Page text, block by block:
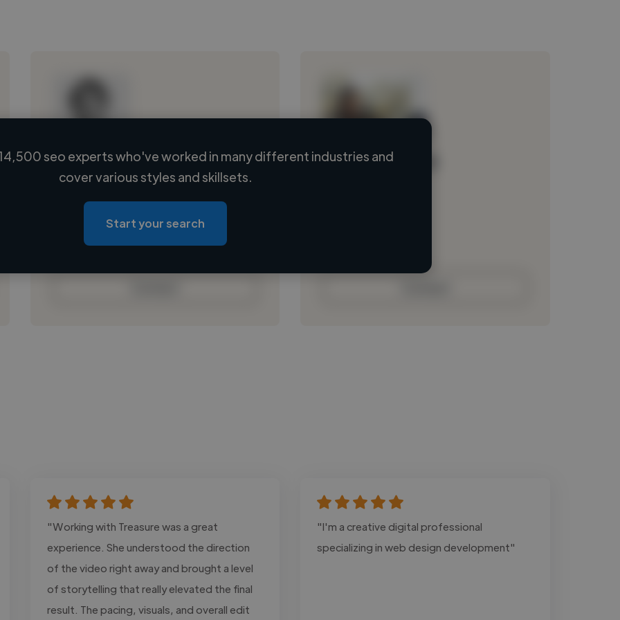
Loading name
Loading location
Loading roles
Loading bio
Loading name
seo experts who've worked in many different industries and
cover various styles and skillsets.
Start your search
"Working with Treasure was a great
experience. She understood the direction
of the video right away and brought a level
of storytelling that really elevated the final
result. The pacing, visuals, and overall edit
"I'm a creative digital professional
specializing in web design development"